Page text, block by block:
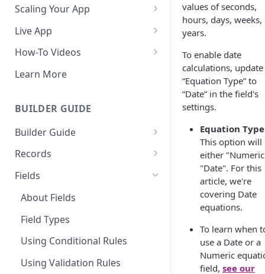
Scaling Your App
Do More With Knack
Managing Your App's
Live App
Build Your Live Application
Live App Design
Reporting & Dashboards
The menu isn't displaying for
my app on mobile devices.
How do I fix that?
How do I add a logo to my
Knack app?
About Your Live App
How-To Videos
How to Enable Users and Add
How to Update Your Table's
How to Add an Action Link to a
Grid View
How to Update Your Page's
Updates to Records
How to Copy a Table's Fields
How to Add or Remove Shared
Learn More
BUILDER GUIDE
Builder Guide
About Your Database
The Knack Dashboard &
Records
Working with Records
Managing Your Records
Exporting Records
Deleting Records
Batch Updates
Fields
About Fields
Field Types
Using Conditional Rules
Using Validation Rules
values of seconds,
hours, days, weeks,
years.
To enable date
calculations,
“Equation Type” to
“Date” in the field's
settings.
Equation
This option will
either
"Date". For this
article, we're
covering Date
equations.
To learn when
use a Date or a
Numeric
field, see our